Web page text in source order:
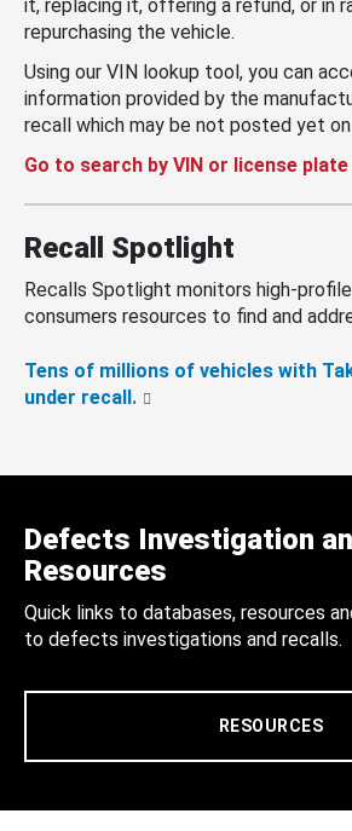
it, replacing it, offering a refund, or in
repurchasing the vehicle.
Using our VIN lookup tool, you can
information provided by the
recall which may be not posted yet on
Go to search by VIN or license plate
Recall Spotlight
Recalls Spotlight monitors high-
consumers resources to find and
Tens of millions of vehicles with
under recall.
Defects Investigation
Resources
Quick links to databases, resources
to defects investigations and recalls.
RESOURCES